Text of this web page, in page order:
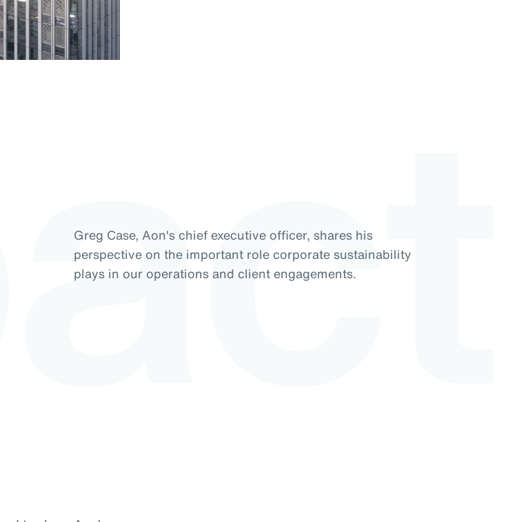
Greg Case, Aon's chief executive officer, shares his
perspective on the important role corporate sustainability
plays in our operations and client engagements.